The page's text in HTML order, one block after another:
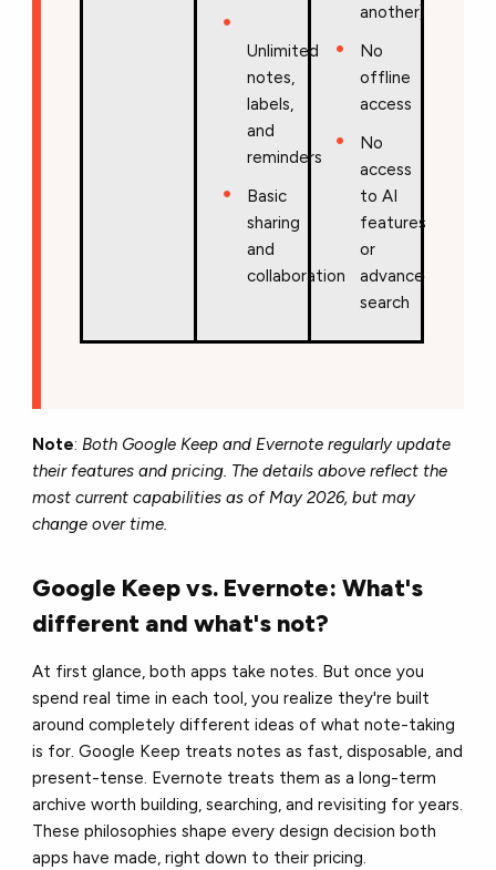
Unlimited
notes,
labels,
and
reminders
Basic
sharing
and
collaboration
another)
No
offline
access
No
access
to AI
features
or
advanced
search
Note:Both Google Keep and Evernote regularly update
their features and pricing. The details above reflect the
most current capabilities as of May 2026, but may
change over time.
Google Keep vs. Evernote: What's
different and what's not?
At first glance, both apps take notes. But once you
spend real time in each tool, you realize they're built
around completely different ideas of what note-taking
is for. Google Keep treats notes as fast, disposable, and
present-tense. Evernote treats them as a long-term
archive worth building, searching, and revisiting for years.
These philosophies shape every design decision both
apps have made, right down to their pricing.